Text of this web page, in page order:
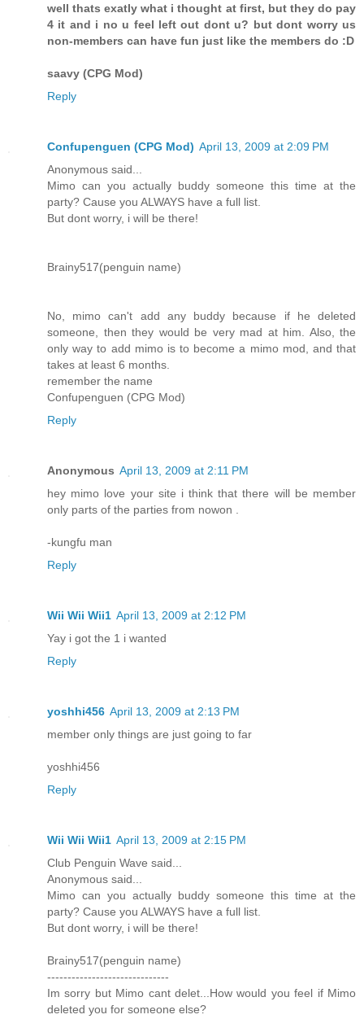
well thats exatly what i thought at first, but they do pay
4 it and i no u feel left out dont u? but dont worry us
non-members can have fun just like the members do :D
saavy (CPG Mod)
Reply
Confupenguen (CPG Mod) April 13, 2009 at 2:09 PM
Anonymous said...
Mimo can you actually buddy someone this time at the
party? Cause you ALWAYS have a full list.
But dont worry, i will be there!
Brainy517(penguin name)
No, mimo can't add any buddy because if he deleted
someone, then they would be very mad at him. Also, the
only way to add mimo is to become a mimo mod, and that
takes at least 6 months.
remember the name
Confupenguen (CPG Mod)
Reply
Anonymous April 13, 2009 at 2:11 PM
hey mimo love your site i think that there will be member
only parts of the parties from nowon .
-kungfu man
Reply
Wii Wii Wii1 April 13, 2009 at 2:12 PM
Yay i got the 1 i wanted
Reply
yoshhi456 April 13, 2009 at 2:13 PM
member only things are just going to far
yoshhi456
Reply
Wii Wii Wii1 April 13, 2009 at 2:15 PM
Club Penguin Wave said...
Anonymous said...
Mimo can you actually buddy someone this time at the
party? Cause you ALWAYS have a full list.
But dont worry, i will be there!
Brainy517(penguin name)
------------------------------
Im sorry but Mimo cant delet...How would you feel if Mimo
deleted you for someone else?